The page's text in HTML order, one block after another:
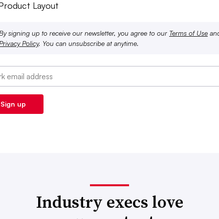
Layout
signing up to receive our newsletter, you agree to our Terms of Use
Policy. You can unsubscribe at anytime.
Industry execs love